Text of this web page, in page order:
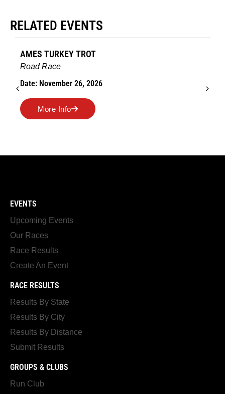
RELATED EVENTS
AMES TURKEY TROT
Road Race
Date: November 26, 2026
More Info
EVENTS
Upcoming Events
Our Races
Race Results
Create An Event
RACE RESULTS
Results By State
Results By City
Results By Distance
Submit Results
GROUPS & CLUBS
Run Club